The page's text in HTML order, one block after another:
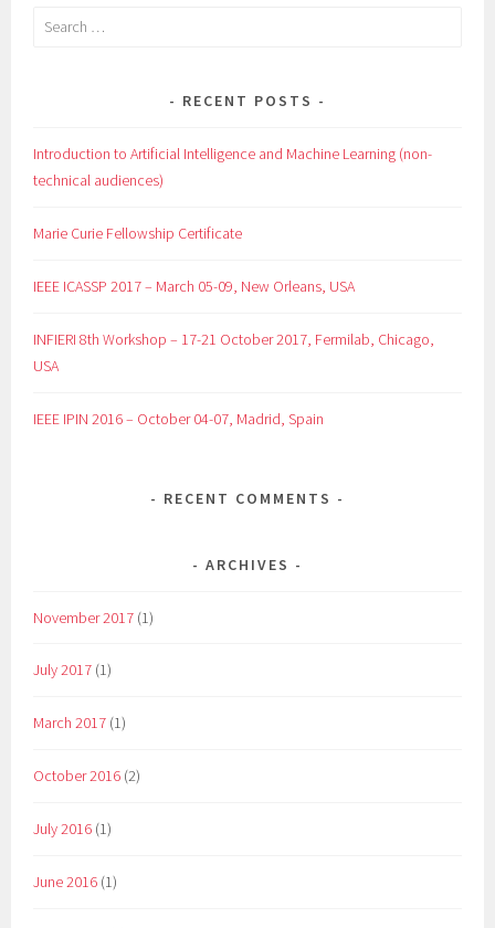
Search
RECENT POSTS
Introduction to Artificial Intelligence and Machine Learning (non-
technical audiences)
Marie Curie Fellowship Certificate
IEEE ICASSP 2017 – March 05-09, New Orleans, USA
INFIERI 8th Workshop – 17-21 October 2017, Fermilab, Chicago,
USA
IEEE IPIN 2016 – October 04-07, Madrid, Spain
RECENT COMMENTS
ARCHIVES
November 2017 (1)
July 2017 (1)
March 2017 (1)
October 2016 (2)
July 2016 (1)
June 2016 (1)